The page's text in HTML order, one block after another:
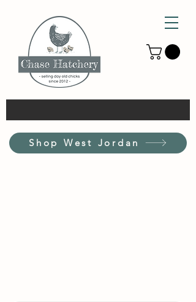
Shop West Jordan